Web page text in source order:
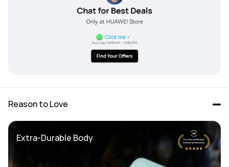
Reason to Love
Extra-Durable Body